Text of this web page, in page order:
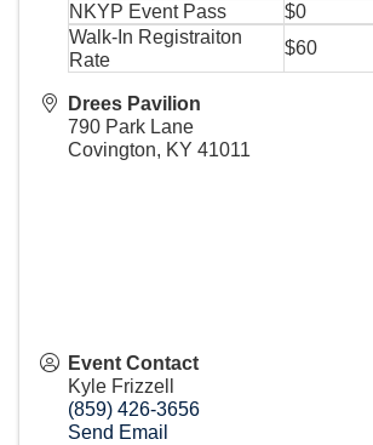
NKYP Event Pass
$0
Walk-In Registraiton
Rate
$60
Drees Pavilion
790 Park Lane
Covington, KY 41011
Event Contact
Kyle Frizzell
(859) 426-3656
Send Email